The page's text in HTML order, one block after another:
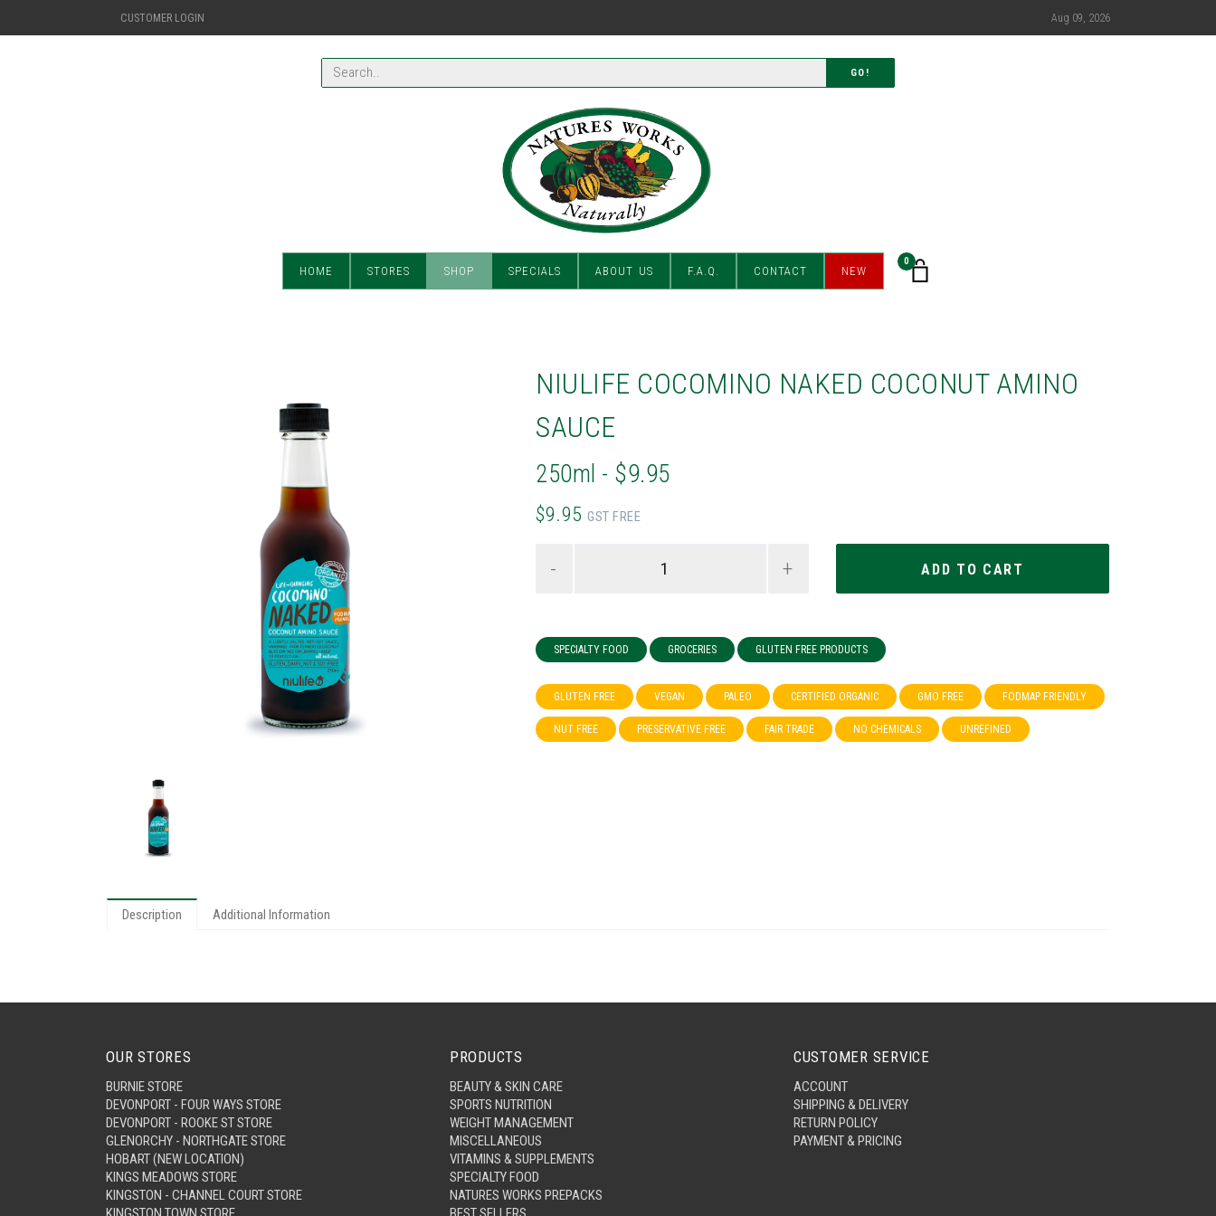
CUSTOMER LOGIN Aug 09, 2026
GO!
HOME STORES SHOP SPECIALS ABOUT US F.A.Q. CONTACT NEW
0
NIULIFE COCOMINO NAKED COCONUT AMINO
SAUCE
250ml - $9.95
$9.95GST FREE
- +
SPECIALTY FOOD GROCERIES GLUTEN FREE PRODUCTS
GLUTEN FREE VEGAN PALEO CERTIFIED ORGANIC GMO FREE FODMAP FRIENDLY
NUT FREE PRESERVATIVE FREE FAIR TRADE NO CHEMICALS UNREFINED
Description Additional Information
OUR STORES
BURNIE STORE
DEVONPORT - FOUR WAYS STORE
DEVONPORT - ROOKE ST STORE
GLENORCHY - NORTHGATE STORE
HOBART (NEW LOCATION)
KINGS MEADOWS STORE
KINGSTON - CHANNEL COURT STORE
PRODUCTS
BEAUTY & SKIN CARE
SPORTS NUTRITION
WEIGHT MANAGEMENT
MISCELLANEOUS
VITAMINS & SUPPLEMENTS
SPECIALTY FOOD
NATURES WORKS PREPACKS
CUSTOMER SERVICE
ACCOUNT
SHIPPING & DELIVERY
RETURN POLICY
PAYMENT & PRICING